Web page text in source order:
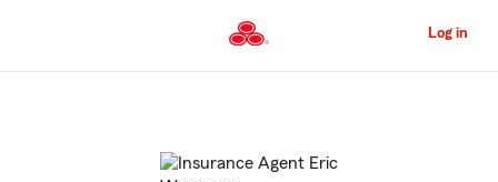
to
Content
Log in